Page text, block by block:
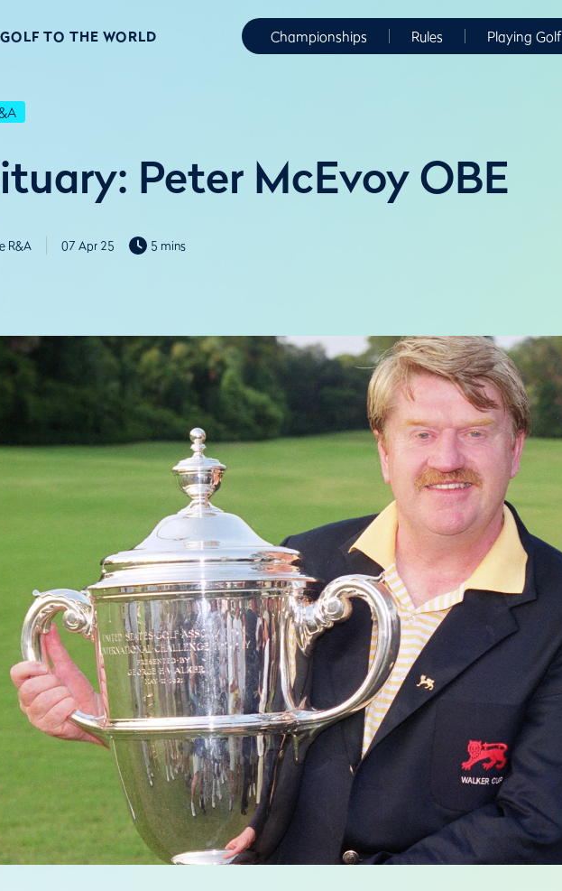
TO THE WORLD Championships Rules Playing Golf
Peter McEvoy OBE
R&A 07 Apr 25 5 mins